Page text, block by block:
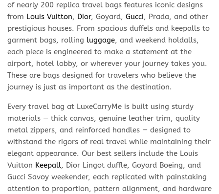
of nearly 200 replica travel bags features iconic designs
from Louis Vuitton, Dior, Goyard, Gucci, Prada, and other
prestigious houses. From spacious duffels and keepalls to
garment bags, rolling luggage, and weekend holdalls,
each piece is engineered to make a statement at the
airport, hotel lobby, or wherever your journey takes you.
These are bags designed for travelers who believe the
journey is just as important as the destination.
Every travel bag at LuxeCarryMe is built using sturdy
materials — thick canvas, genuine leather trim, quality
metal zippers, and reinforced handles — designed to
withstand the rigors of real travel while maintaining their
elegant appearance. Our best sellers include the Louis
Vuitton Keepall, Dior Lingot duffle, Goyard Boeing, and
Gucci Savoy weekender, each replicated with painstaking
attention to proportion, pattern alignment, and hardware